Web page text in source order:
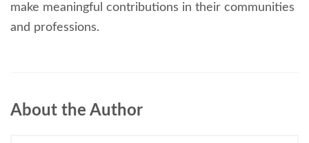
make meaningful contributions in their communities
and professions.
About the Author